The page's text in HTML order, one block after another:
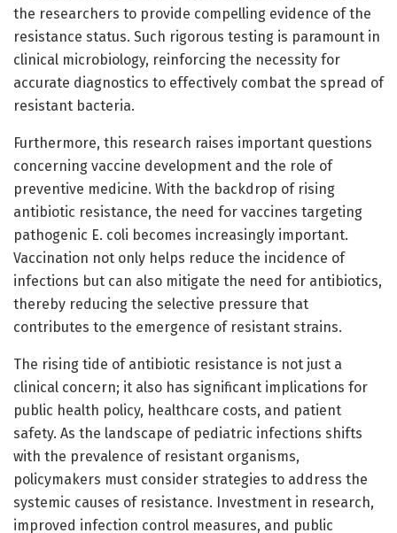
the researchers to provide compelling evidence of the
resistance status. Such rigorous testing is paramount in
clinical microbiology, reinforcing the necessity for
accurate diagnostics to effectively combat the spread of
resistant bacteria.
Furthermore, this research raises important questions
concerning vaccine development and the role of
preventive medicine. With the backdrop of rising
antibiotic resistance, the need for vaccines targeting
pathogenic E. coli becomes increasingly important.
Vaccination not only helps reduce the incidence of
infections but can also mitigate the need for antibiotics,
thereby reducing the selective pressure that
contributes to the emergence of resistant strains.
The rising tide of antibiotic resistance is not just a
clinical concern; it also has significant implications for
public health policy, healthcare costs, and patient
safety. As the landscape of pediatric infections shifts
with the prevalence of resistant organisms,
policymakers must consider strategies to address the
systemic causes of resistance. Investment in research,
improved infection control measures, and public